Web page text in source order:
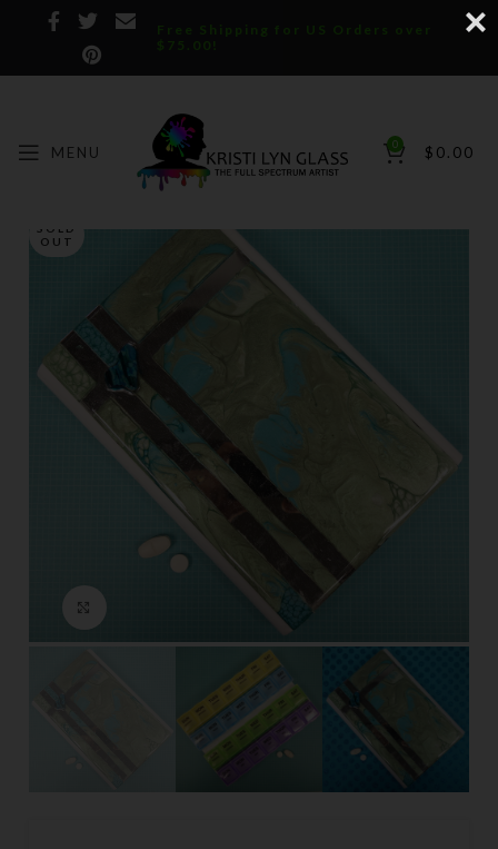
Free Shipping for US Orders over
$75.00!
MENU 0 $ 0.00
SOLD
OUT